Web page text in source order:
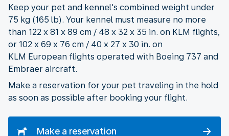
Keep your pet and kennel's combined weight under
75 kg (165 lb). Your kennel must measure no more
than 122 x 81 x 89 cm / 48 x 32 x 35 in. on KLM flights,
or 102 x 69 x 76 cm / 40 x 27 x 30 in. on
KLM European flights operated with Boeing 737 and
Embraer aircraft.
Make a reservation for your pet traveling in the hold
as soon as possible after booking your flight.
Make a reservation